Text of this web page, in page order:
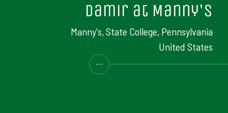
Damir at Manny's
Manny's, State College, Pennsylvania
United States
...